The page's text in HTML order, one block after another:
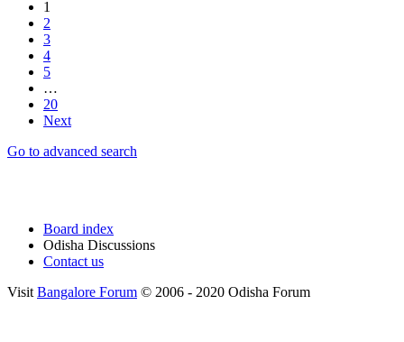
1
2
3
4
5
…
20
Next
Go to advanced search
Board index
Odisha Discussions
Contact us
VisitBangalore Forum © 2006 - 2020 Odisha Forum